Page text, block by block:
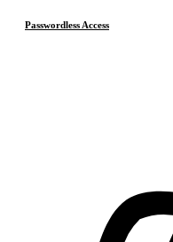
Passwordless Access